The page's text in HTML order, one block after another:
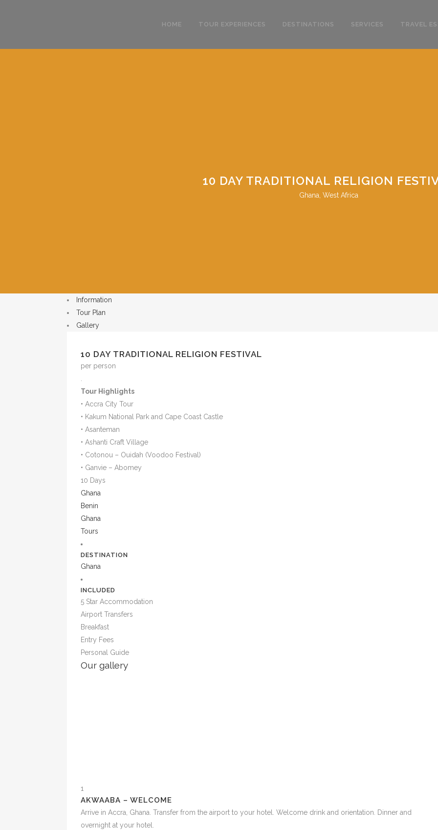
HOME TOUR EXPERIENCES DESTINATIONS SERVICES TRAVEL
10 DAY TRADITIONAL RELIGION
Ghana, West Africa
Information
Tour Plan
Gallery
10 DAY TRADITIONAL RELIGION FESTIVAL
per person
Tour Highlights
• Accra City Tour
• Kakum National Park and Cape Coast Castle
• Asanteman
• Ashanti Craft Village
• Cotonou – Ouidah (Voodoo Festival)
• Ganvie – Abomey
10 Days
Ghana
Benin
Ghana
Tours
DESTINATION
Ghana
INCLUDED
5 Star Accommodation
Airport Transfers
Breakfast
Entry Fees
Personal Guide
Our gallery
1
AKWAABA – WELCOME
Arrive in Accra, Ghana. Transfer from the airport to your hotel. Welcome drink and orientation. Dinner and
overnight at your hotel.